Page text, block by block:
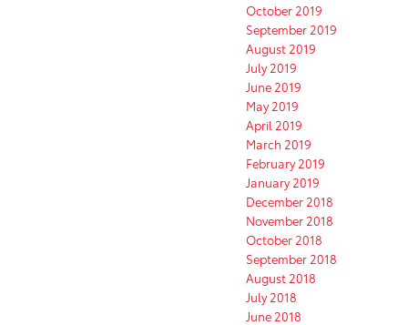
October 2019
September 2019
August 2019
July 2019
June 2019
May 2019
April 2019
March 2019
February 2019
January 2019
December 2018
November 2018
October 2018
September 2018
August 2018
July 2018
June 2018